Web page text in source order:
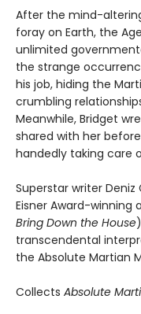
After the mind-
foray on Earth, the
unlimited
the strange
his job, hiding the
crumbling
Meanwhile, Bridget
shared with her
handedly taking care
Superstar writer
Eisner Award-winning
Bring Down the House
transcendental
the Absolute Martian
Collects Absolute